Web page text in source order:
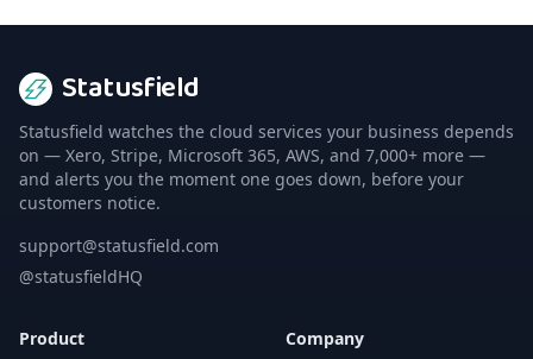
Statusfield
Statusfield watches the cloud services your business depends
on — Xero, Stripe, Microsoft 365, AWS, and 7,000+ more —
and alerts you the moment one goes down, before your
customers notice.
support@statusfield.com
@statusfieldHQ
Product
Company